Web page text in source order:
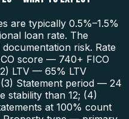
are typically 0.5%–1.5%
loan rate. The
risk. Rate
score — 740+ FICO
LTV — 65% LTV
Statement period — 24
stability than 12; (4)
at 100% count